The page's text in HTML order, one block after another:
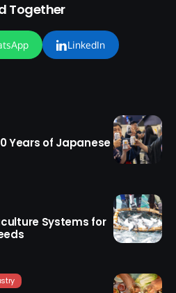
Together
LinkedIn
Years of Japanese
Systems for